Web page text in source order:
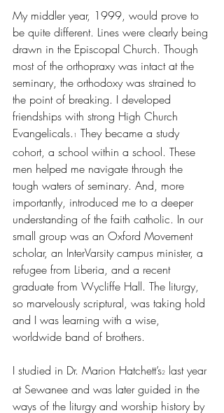
My middler year, 1999, would prove to
be quite different. Lines were clearly being
drawn in the Episcopal Church. Though
most of the orthopraxy was intact at the
seminary, the orthodoxy was strained to
the point of breaking. I developed
friendships with strong High Church
Evangelicals. 1
They became a study
cohort, a school within a school. These
men helped me navigate through the
tough waters of seminary. And, more
importantly, introduced me to a deeper
understanding of the faith catholic. In our
small group was an Oxford Movement
scholar, an InterVarsity campus minister, a
refugee from Liberia, and a recent
graduate from Wycliffe Hall. The liturgy,
so marvelously scriptural, was taking hold
and I was learning with a wise,
worldwide band of brothers.
I studied in Dr. Marion Hatchett’s2 last year
at Sewanee and was later guided in the
ways of the liturgy and worship history by